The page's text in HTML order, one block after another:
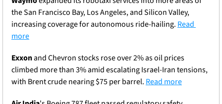
the San Francisco Bay, Los Angeles, and Silicon Valley,
increasing coverage for autonomous ride-hailing. Read
more
Exxon and Chevron stocks rose over 2% as oil prices
climbed more than 3% amid escalating Israel-Iran tensions,
with Brent crude nearing $75 per barrel. Read more